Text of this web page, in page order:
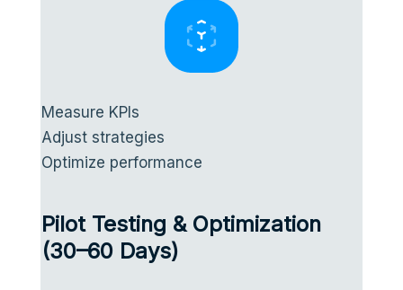
Measure KPIs
Adjust strategies
Optimize performance
Pilot Testing & Optimization
(30–60 Days)